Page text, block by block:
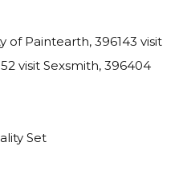
of Paintearth, 396143 visit
visit Sexsmith, 396404
Set